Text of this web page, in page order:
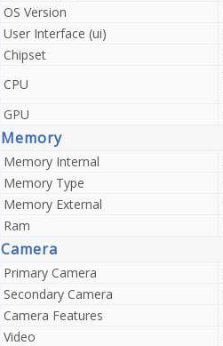
OS Version
User Interface (ui)
Chipset
CPU
GPU
Memory
Memory Internal
Memory Type
Memory External
Ram
Camera
Primary Camera
Secondary Camera
Camera Features
Video